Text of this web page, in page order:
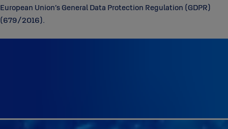
European Union’s General Data Protection Regulation (GDPR)
(679/2016).